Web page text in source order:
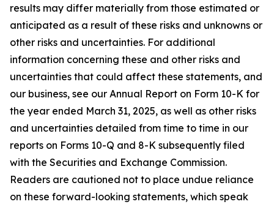
results may differ materially from those estimated or
anticipated as a result of these risks and unknowns or
other risks and uncertainties. For additional
information concerning these and other risks and
uncertainties that could affect these statements, and
our business, see our Annual Report on Form 10-K for
the year ended March 31, 2025, as well as other risks
and uncertainties detailed from time to time in our
reports on Forms 10-Q and 8-K subsequently filed
with the Securities and Exchange Commission.
Readers are cautioned not to place undue reliance
on these forward-looking statements, which speak